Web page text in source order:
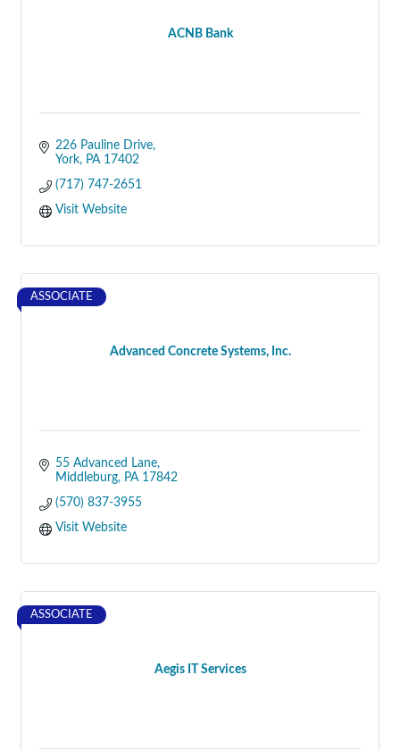
ACNB Bank
226 Pauline Drive
York
PA 17402
(717) 747-2651
Visit Website
Advanced Concrete Systems, Inc.
ASSOCIATE
55 Advanced Lane
Middleburg
PA 17842
(570) 837-3955
Visit Website
Aegis IT Services
ASSOCIATE